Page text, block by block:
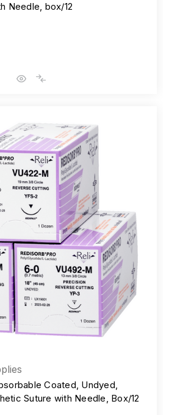
Needle, box/12
Coated, Undyed,
Suture with Needle, Box/12